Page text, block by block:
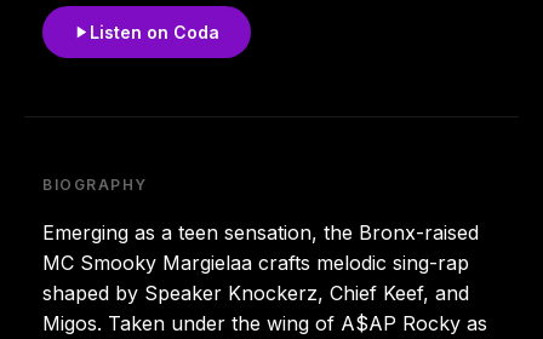
Listen on Coda
BIOGRAPHY
Emerging as a teen sensation, the Bronx-raised
MC Smooky Margielaa crafts melodic sing-rap
shaped by Speaker Knockerz, Chief Keef, and
Migos. Taken under the wing of A$AP Rocky as